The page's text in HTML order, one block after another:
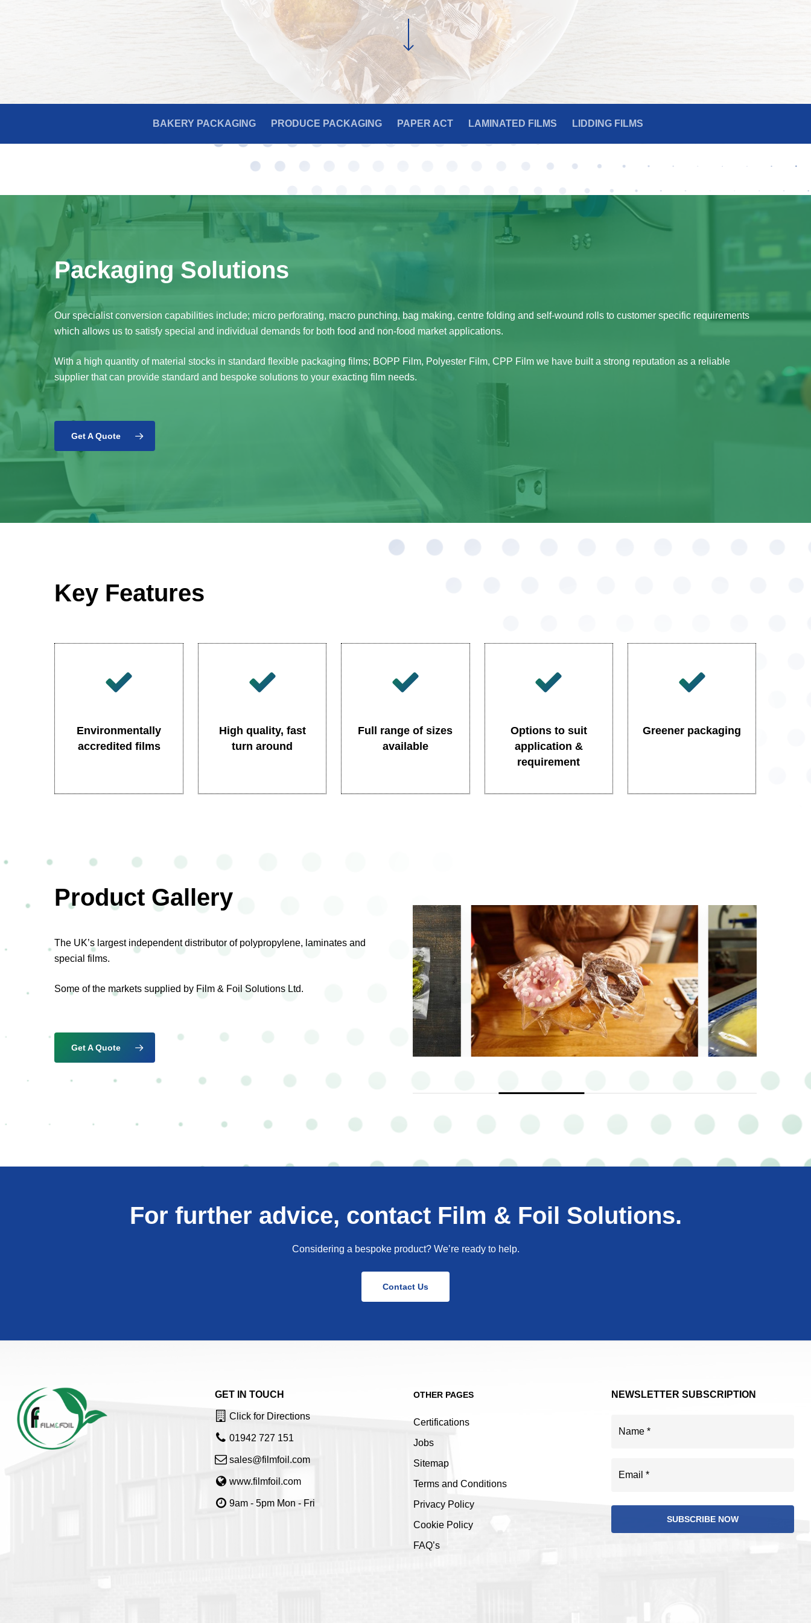
BAKERY PACKAGING PRODUCE PACKAGING PAPER ACT LAMINATED FILMS LIDDING FILMS
Packaging Solutions
Our specialist conversion capabilities include; micro perforating, macro punching, bag making, centre folding and self-wound rolls to customer specific requirements
which allows us to satisfy special and individual demands for both food and non-food market applications.
With a high quantity of material stocks in standard flexible packaging films; BOPP Film, Polyester Film, CPP Film we have built a strong reputation as a reliable
supplier that can provide standard and bespoke solutions to your exacting film needs.
Get A Quote
Key Features
Environmentally
accredited films
High quality, fast
turn around
Full range of sizes
available
Options to suit
application &
requirement
Greener packaging
Product Gallery
The UK’s largest independent distributor of polypropylene, laminates and
special films.
Some of the markets supplied by Film & Foil Solutions Ltd.
Get A Quote
For further advice, contact Film & Foil Solutions.
Considering a bespoke product? We’re ready to help.
Contact Us
GET IN TOUCH
Click for Directions
01942 727 151
sales@filmfoil.com
www.filmfoil.com
9am - 5pm Mon - Fri
OTHER PAGES
Certifications
Jobs
Sitemap
Terms and Conditions
Privacy Policy
Cookie Policy
FAQ’s
NEWSLETTER SUBSCRIPTION